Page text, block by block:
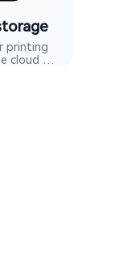
printing
cloud to